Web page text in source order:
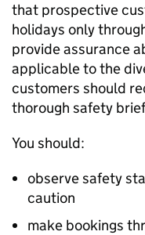
that prospective
holidays only
provide assurance
applicable to the
customers should
thorough safety
You should:
observe safety
caution
make bookings